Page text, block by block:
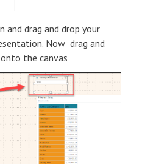
and drag and drop your
Now drag and
the canvas